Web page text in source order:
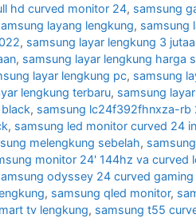
hd curved monitor 24, samsung
layang lengkung, samsung
, samsung layar lengkung 3
, samsung layar lengkung harga
layar lengkung pc, samsung
lengkung terbaru, samsung
, samsung lc24f392fhnxza-rb
, samsung led monitor curved 24
melengkung sebelah,
monitor 24' 144hz va curved
odyssey 24 curved
, samsung qled monitor,
tv lengkung, samsung t55